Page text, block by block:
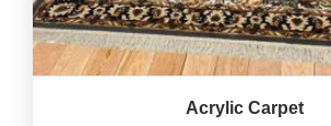
Acrylic Carpet